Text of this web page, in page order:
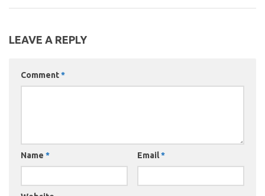
LEAVE A REPLY
Comment*
Name * Email*